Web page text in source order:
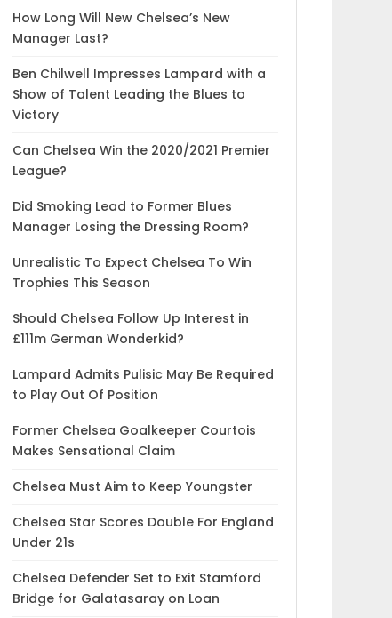
How Long Will New Chelsea’s New
Manager Last?
Ben Chilwell Impresses Lampard with a
Show of Talent Leading the Blues to
Victory
Can Chelsea Win the 2020/2021 Premier
League?
Did Smoking Lead to Former Blues
Manager Losing the Dressing Room?
Unrealistic To Expect Chelsea To Win
Trophies This Season
Should Chelsea Follow Up Interest in
£111m German Wonderkid?
Lampard Admits Pulisic May Be Required
to Play Out Of Position
Former Chelsea Goalkeeper Courtois
Makes Sensational Claim
Chelsea Must Aim to Keep Youngster
Chelsea Star Scores Double For England
Under 21s
Chelsea Defender Set to Exit Stamford
Bridge for Galatasaray on Loan